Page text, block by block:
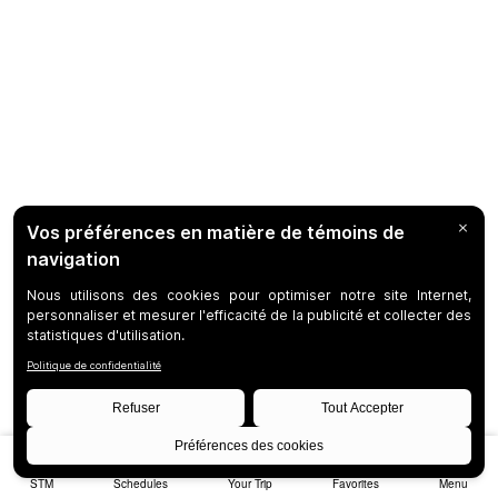
STM Schedules Your Trip Favorites Menu